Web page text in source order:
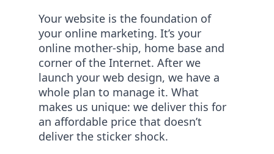
Your website is the foundation of
your online marketing. It’s your
online mother-ship, home base and
corner of the Internet. After we
launch your web design, we have a
whole plan to manage it. What
makes us unique: we deliver this for
an affordable price that doesn’t
deliver the sticker shock.